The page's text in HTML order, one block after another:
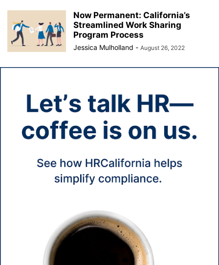
Now Permanent: California’s
Streamlined Work Sharing
Program Process
Jessica Mulholland - August 26, 2022